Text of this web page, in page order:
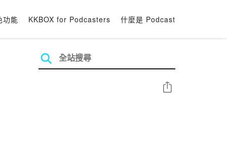
功能 KKBOX for Podcasters 什麼是 Podcast
分享